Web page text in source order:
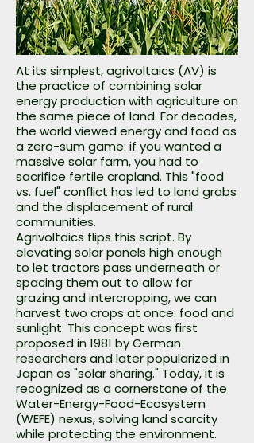
At its simplest, agrivoltaics (AV) is
the practice of combining solar
energy production with agriculture on
the same piece of land. For decades,
the world viewed energy and food as
a zero-sum game: if you wanted a
massive solar farm, you had to
sacrifice fertile cropland. This "food
vs. fuel" conflict has led to land grabs
and the displacement of rural
communities.
Agrivoltaics flips this script. By
elevating solar panels high enough
to let tractors pass underneath or
spacing them out to allow for
grazing and intercropping, we can
harvest two crops at once: food and
sunlight. This concept was first
proposed in 1981 by German
researchers and later popularized in
Japan as "solar sharing." Today, it is
recognized as a cornerstone of the
Water-Energy-Food-Ecosystem
(WEFE) nexus, solving land scarcity
while protecting the environment.